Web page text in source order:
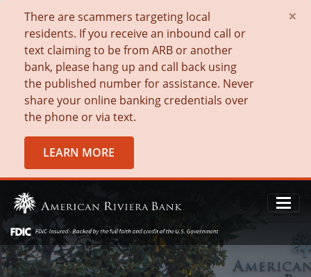
There are scammers targeting local
residents. If you receive an inbound call or
text claiming to be from ARB or another
bank, please hang up and call back using
the published number for assistance. Never
share your online banking credentials over
the phone or via text.
LEARN MORE
×